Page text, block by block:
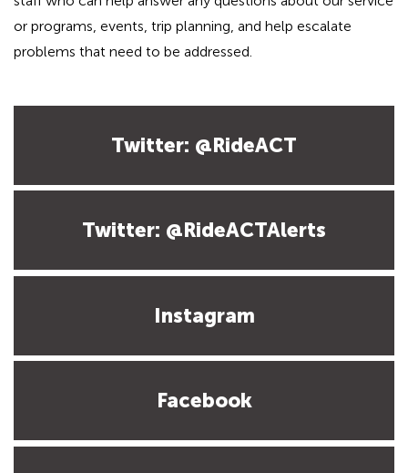
or programs, events, trip planning, and help escalate
problems that need to be addressed.
Twitter: @RideACT
Twitter: @RideACTAlerts
Instagram
Facebook